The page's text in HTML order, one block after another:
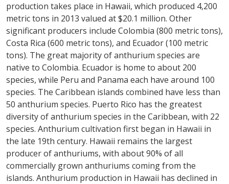
production takes place in Hawaii, which produced 4,200
metric tons in 2013 valued at $20.1 million. Other
significant producers include Colombia (800 metric tons),
Costa Rica (600 metric tons), and Ecuador (100 metric
tons). The great majority of anthurium species are
native to Colombia. Ecuador is home to about 200
species, while Peru and Panama each have around 100
species. The Caribbean islands combined have less than
50 anthurium species. Puerto Rico has the greatest
diversity of anthurium species in the Caribbean, with 22
species. Anthurium cultivation first began in Hawaii in
the late 19th century. Hawaii remains the largest
producer of anthuriums, with about 90% of all
commercially grown anthuriums coming from the
islands. Anthurium production in Hawaii has declined in